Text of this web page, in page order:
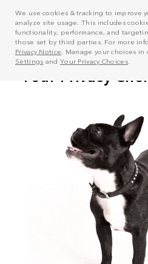
We use cookies & tracking to improve
analyze site usage. This includes
functionality, performance, and
those set by third parties. For more
Privacy Notice . Manage your choices in
Settings and Your Privacy Choices.